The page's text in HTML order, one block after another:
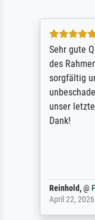
Sehr gute
des
sorgfältig
unser
Dank!
Reinhold,@
April 22, 2026